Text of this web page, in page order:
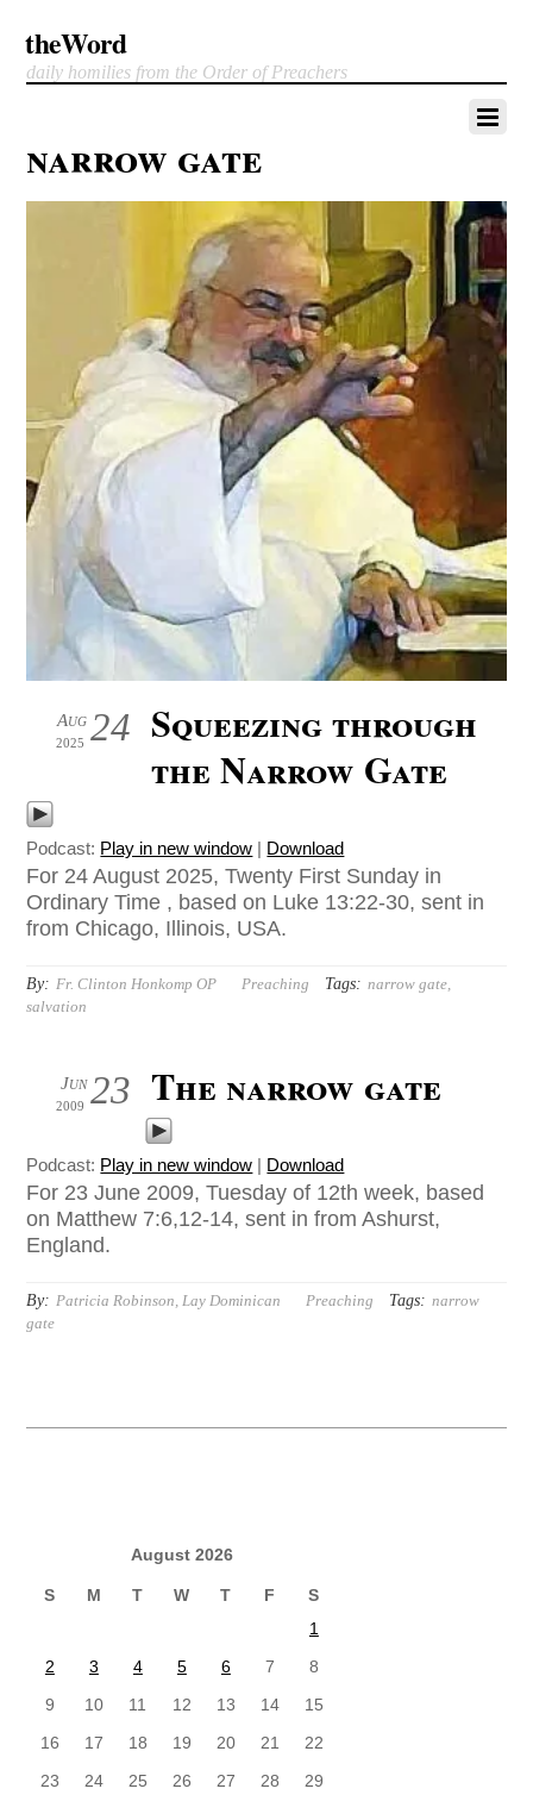
theWord
daily homilies from the Order of Preachers
narrow gate
24
Aug
2025
Squeezing through
the Narrow Gate
Podcast: Play in new window | Download
For 24 August 2025, Twenty First Sunday in
Ordinary Time , based on Luke 13:22-30, sent in
from Chicago, Illinois, USA.
By: Fr. Clinton Honkomp OP Preaching Tags: narrow gate,
salvation
23
Jun
2009 The narrow gate
Podcast: Play in new window | Download
For 23 June 2009, Tuesday of 12th week, based
on Matthew 7:6,12-14, sent in from Ashurst,
England.
By: Patricia Robinson, Lay Dominican Preaching Tags: narrow
gate
August 2026
S M T W T F
S
1
2
3 4 5 6 7
8
9
10 11 12 13 14
15
16
17 18 19 20 21
22
23
24 25 26 27 28
29